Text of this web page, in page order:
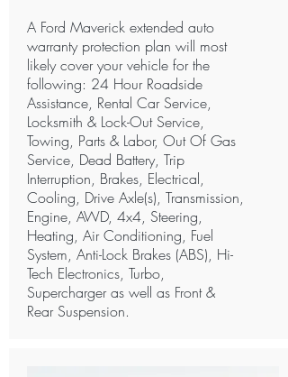
A Ford Maverick extended auto
warranty protection plan will most
likely cover your vehicle for the
following: 24 Hour Roadside
Assistance, Rental Car Service,
Locksmith & Lock-Out Service,
Towing, Parts & Labor, Out Of Gas
Service, Dead Battery, Trip
Interruption, Brakes, Electrical,
Cooling, Drive Axle(s), Transmission,
Engine, AWD, 4x4, Steering,
Heating, Air Conditioning, Fuel
System, Anti-Lock Brakes (ABS), Hi-
Tech Electronics, Turbo,
Supercharger as well as Front &
Rear Suspension.